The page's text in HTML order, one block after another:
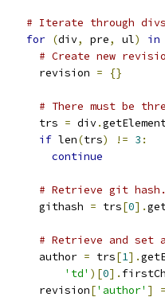
# Iterate through
for (div, pre, ul) in
# Create new
      revision
= {}
# There must be
      trs
= div.
if len(trs) != 3 :
continue
# Retrieve git hash.
      githash
= trs[0].
# Retrieve and set
      author
= trs[1].
'td' )[0].
      revision
['author' ] =